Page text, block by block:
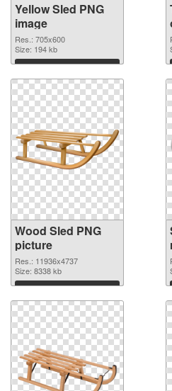
Yellow Sled PNG
image
Res.: 705x600
Size: 194 kb
Download
Wood Sled PNG
picture
Res.: 11936x4737
Size: 8338 kb
Download